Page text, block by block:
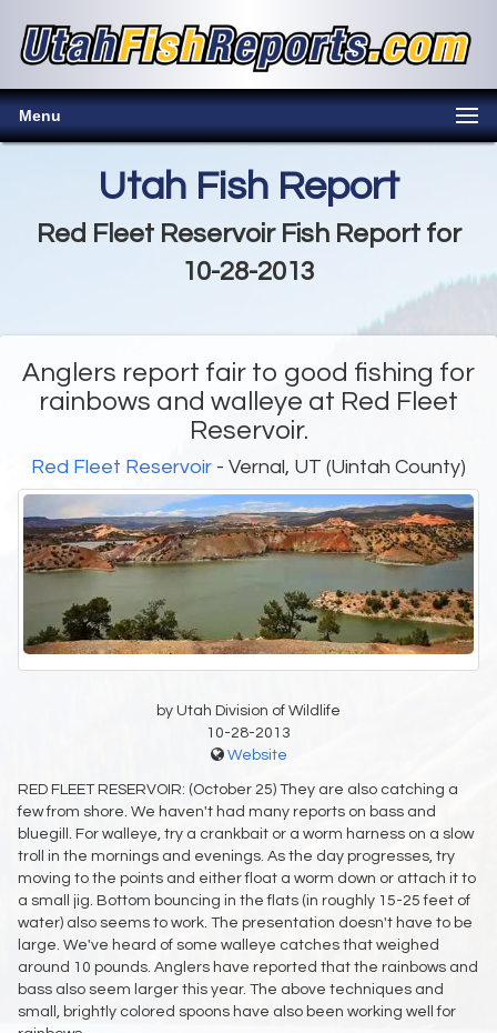
Menu
Utah Fish Report
Red Fleet Reservoir Fish Report for
10-28-2013
Anglers report fair to good fishing for
rainbows and walleye at Red Fleet
Reservoir.
Red Fleet Reservoir - Vernal, UT (Uintah County)
by Utah Division of Wildlife
10-28-2013
Website
RED FLEET RESERVOIR: (October 25) They are also catching a
few from shore. We haven't had many reports on bass and
bluegill. For walleye, try a crankbait or a worm harness on a slow
troll in the mornings and evenings. As the day progresses, try
moving to the points and either float a worm down or attach it to
a small jig. Bottom bouncing in the flats (in roughly 15-25 feet of
water) also seems to work. The presentation doesn't have to be
large. We've heard of some walleye catches that weighed
around 10 pounds. Anglers have reported that the rainbows and
bass also seem larger this year. The above techniques and
small, brightly colored spoons have also been working well for